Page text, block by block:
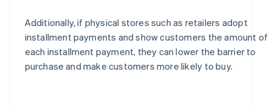
Additionally, if physical stores such as retailers adopt
installment payments and show customers the amount of
each installment payment, they can lower the barrier to
purchase and make customers more likely to buy.